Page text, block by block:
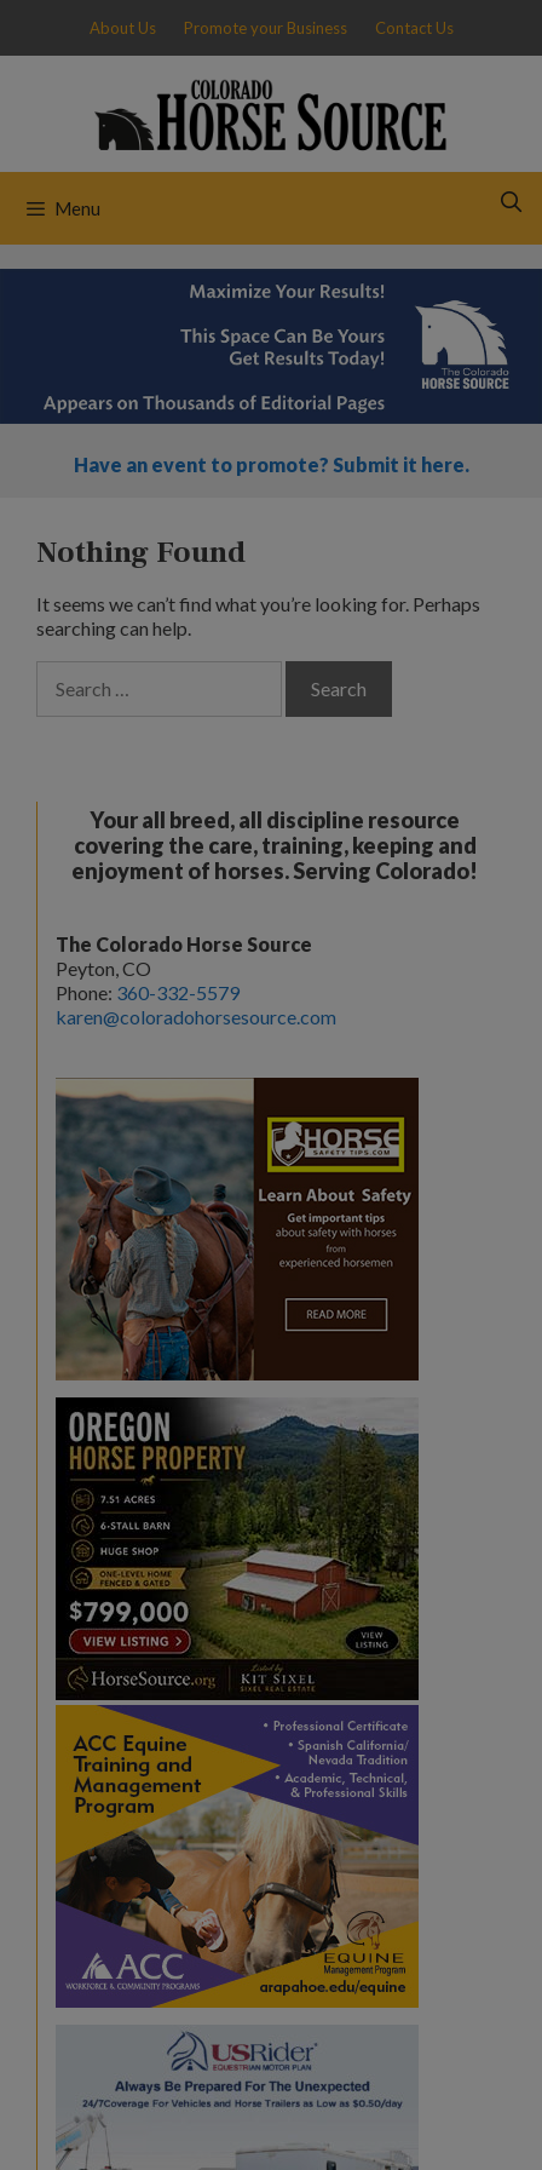
content
About Us Promote your Business Contact Us
Menu
Have an event to promote? Submit it here.
Nothing Found
It seems we can’t find what you’re looking for. Perhaps
searching can help.
for:
Your all breed, all discipline resource
covering the care, training, keeping and
enjoyment of horses. Serving Colorado!
The Colorado Horse Source
Peyton, CO
Phone: 360-332-5579
karen@coloradohorsesource.com